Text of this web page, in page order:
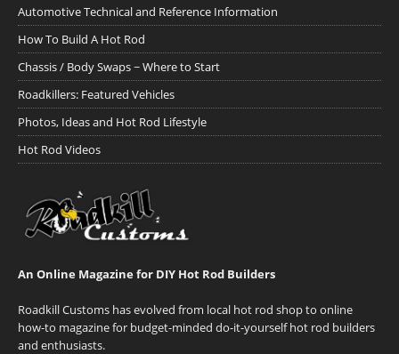
Automotive Technical and Reference Information
How To Build A Hot Rod
Chassis / Body Swaps ~ Where to Start
Roadkillers: Featured Vehicles
Photos, Ideas and Hot Rod Lifestyle
Hot Rod Videos
An Online Magazine for DIY Hot Rod Builders
Roadkill Customs has evolved from local hot rod shop to online
how-to magazine for budget-minded do-it-yourself hot rod builders
and enthusiasts.